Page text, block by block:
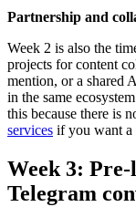
Partnership and
Week 2 is also the
projects for content
mention, or a shared
in the same
this because there is
services if you want a
Week 3: Pre-
Telegram